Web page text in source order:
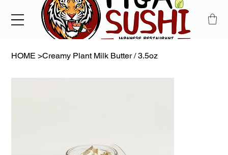
HOME >Creamy Plant Milk Butter / 3.5oz